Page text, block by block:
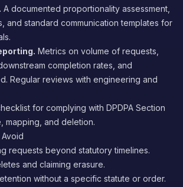
A documented proportionality assessment,
and standard communication templates for
Metrics on volume of requests,
completion rates, and
Regular reviews with engineering and
requests beyond statutory timelines.
and claiming erasure.
without a specific statute or order.